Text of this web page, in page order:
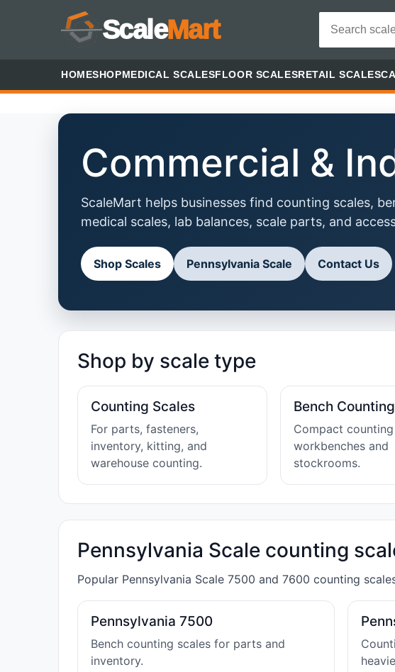
ScaleMart
HOMESHOPMEDICAL SCALESFLOOR SCALESRETAIL SCALES
Commercial &
ScaleMart helps businesses find counting scales,
medical scales, lab balances, scale parts, and
Shop Scales Pennsylvania Scale Contact Us
Shop by scale type
Counting Scales
For parts, fasteners,
inventory, kitting, and
warehouse counting.
Bench
Compact
workbenches and
stockrooms.
Pennsylvania Scale counting
Popular Pennsylvania Scale 7500 and 7600 counting
Pennsylvania 7500
Bench counting scales for parts and
inventory.